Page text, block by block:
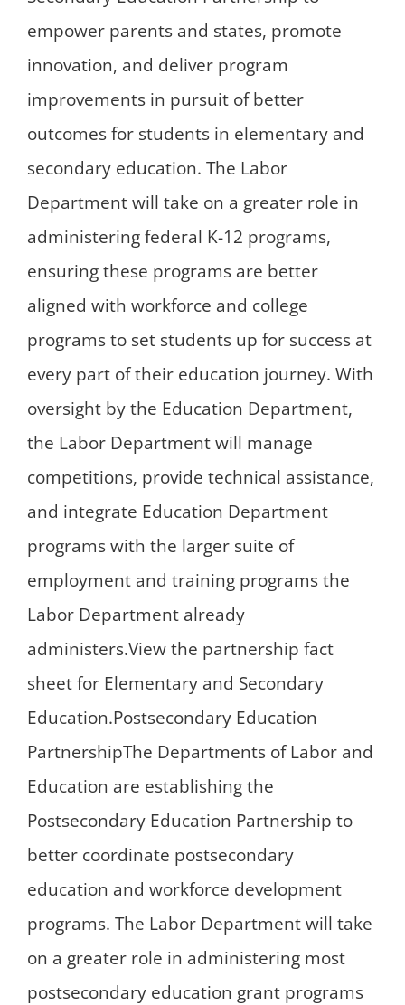
empower parents and states, promote
innovation, and deliver program
improvements in pursuit of better
outcomes for students in elementary and
secondary education. The Labor
Department will take on a greater role in
administering federal K-12 programs,
ensuring these programs are better
aligned with workforce and college
programs to set students up for success at
every part of their education journey. With
oversight by the Education Department,
the Labor Department will manage
competitions, provide technical assistance,
and integrate Education Department
programs with the larger suite of
employment and training programs the
Labor Department already
administers.View the partnership fact
sheet for Elementary and Secondary
Education.Postsecondary Education
PartnershipThe Departments of Labor and
Education are establishing the
Postsecondary Education Partnership to
better coordinate postsecondary
education and workforce development
programs. The Labor Department will take
on a greater role in administering most
postsecondary education grant programs